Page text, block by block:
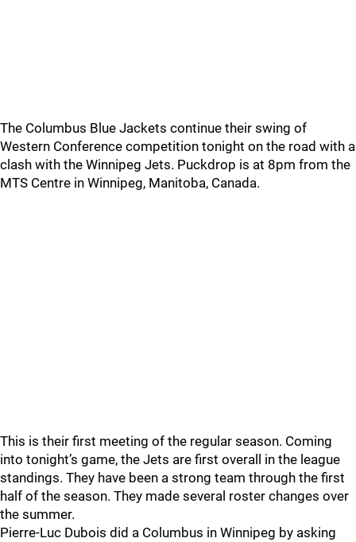
The Columbus Blue Jackets continue their swing of
Western Conference competition tonight on the road with a
clash with the Winnipeg Jets. Puckdrop is at 8pm from the
MTS Centre in Winnipeg, Manitoba, Canada.
This is their first meeting of the regular season. Coming
into tonight’s game, the Jets are first overall in the league
standings. They have been a strong team through the first
half of the season. They made several roster changes over
the summer.
Pierre-Luc Dubois did a Columbus in Winnipeg by asking